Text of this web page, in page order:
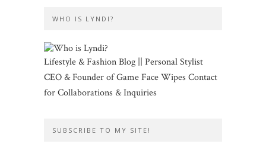
WHO IS LYNDI?
Lifestyle & Fashion Blog || Personal Stylist
CEO & Founder of Game Face Wipes Contact
for Collaborations & Inquiries
SUBSCRIBE TO MY SITE!